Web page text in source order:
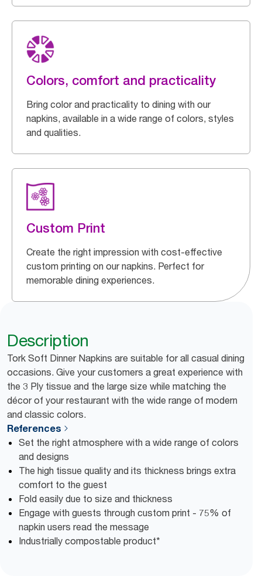
Colors, comfort and practicality
Bring color and practicality to dining with our
napkins, available in a wide range of colors, styles
and qualities.
Custom Print
Create the right impression with cost-effective
custom printing on our napkins. Perfect for
memorable dining experiences.
Description
Tork Soft Dinner Napkins are suitable for all casual dining
occasions. Give your customers a great experience with
the 3 Ply tissue and the large size while matching the
décor of your restaurant with the wide range of modern
and classic colors.
References
Set the right atmosphere with a wide range of colors
and designs
The high tissue quality and its thickness brings extra
comfort to the guest
Fold easily due to size and thickness
Engage with guests through custom print - 75% of
napkin users read the message
Industrially compostable product*